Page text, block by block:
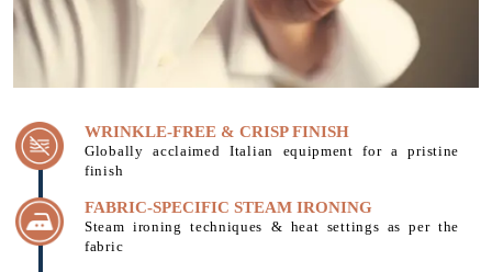
WRINKLE-FREE & CRISP FINISH
Globally acclaimed Italian equipment for a pristine
finish
FABRIC-SPECIFIC STEAM IRONING
Steam ironing techniques & heat settings as per the
fabric